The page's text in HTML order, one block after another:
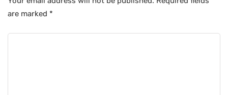
are marked *